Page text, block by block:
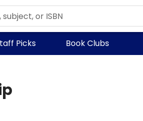
Picks Book Clubs